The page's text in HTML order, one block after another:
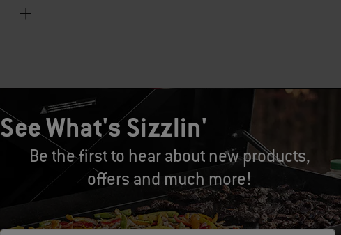
Let's Gear Up
See What's Sizzlin'
Be the first to hear about new products,
offers and much more!